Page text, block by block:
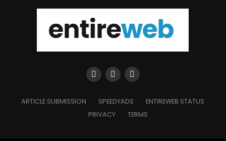
ARTICLE SUBMISSION SPEEDYADS
ENTIREWEB STATUS
PRIVACY
TERMS